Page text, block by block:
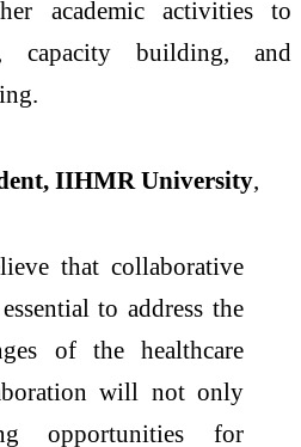
academic activities to
capacity building, and
IIHMR University,
that collaborative
to address the
of the healthcare
will not only
opportunities for